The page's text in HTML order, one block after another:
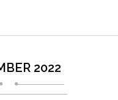
2022